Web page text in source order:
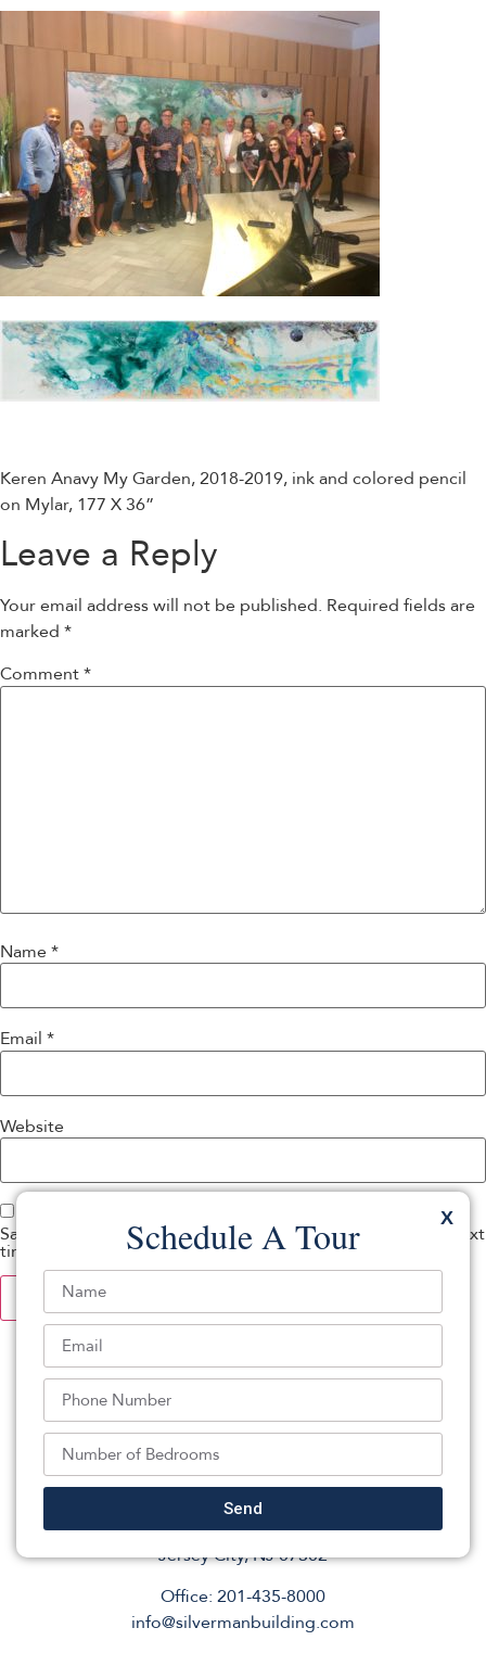
Keren Anavy My Garden, 2018-2019, ink and colored pencil
on Mylar, 177 X 36”
Leave a Reply
Your email address will not be published. Required fields are
marked *
Comment*
Name*
Email *
Website
Save my name, email, and website in this browser for the next
time I comment.
201 Montgomery St Suite 261,
Jersey City, NJ 07302
Office: 201-435-8000
info@silvermanbuilding.com
X
Schedule A Tour
Send